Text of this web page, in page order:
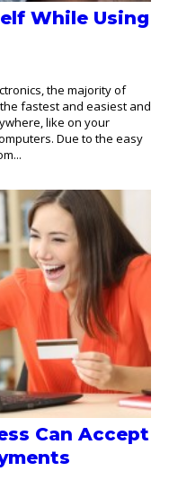
While Using
the majority of
fastest and easiest and
like on your
Due to the easy
Can Accept